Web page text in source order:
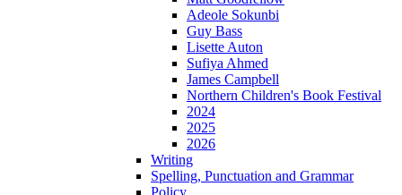
Adeole Sokunbi
Guy Bass
Lisette Auton
Sufiya Ahmed
James Campbell
Northern Children's Book Festival
2024
2025
2026
Writing
Spelling, Punctuation and Grammar
Policy